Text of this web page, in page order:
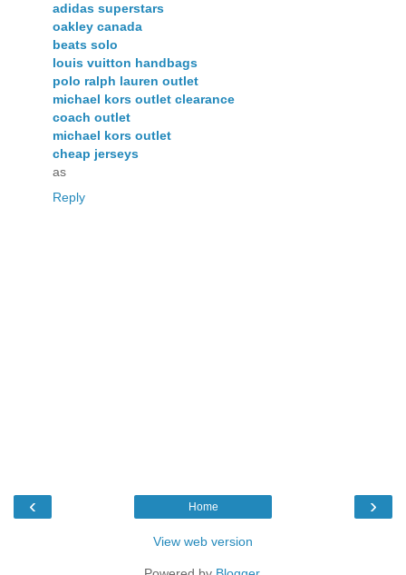
adidas superstars
oakley canada
beats solo
louis vuitton handbags
polo ralph lauren outlet
michael kors outlet clearance
coach outlet
michael kors outlet
cheap jerseys
as
Reply
‹ ›
Home
View web version